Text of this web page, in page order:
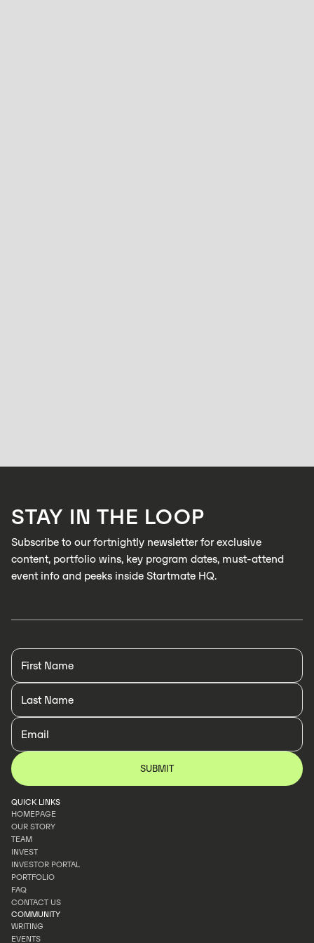
LEARN MORE
STAY IN THE LOOP
Subscribe to our fortnightly newsletter for exclusive
content, portfolio wins, key program dates, must-attend
event info and peeks inside Startmate HQ.
QUICK LINKS
HOMEPAGE
HOMEPAGE
OUR STORY
OUR STORY
TEAM
TEAM
INVEST
INVEST
INVESTOR PORTAL
INVESTOR PORTAL
PORTFOLIO
PORTFOLIO
FAQ
FAQ
CONTACT US
CONTACT US
COMMUNITY
WRITING
EVENTS